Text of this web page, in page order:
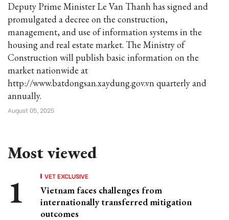
Deputy Prime Minister Le Van Thanh has signed and
promulgated a decree on the construction,
management, and use of information systems in the
housing and real estate market. The Ministry of
Construction will publish basic information on the
market nationwide at
http://www.batdongsan.xaydung.gov.vn quarterly and
annually.
August 05, 2025
Most viewed
VET EXCLUSIVE
Vietnam faces challenges from
internationally transferred mitigation
outcomes